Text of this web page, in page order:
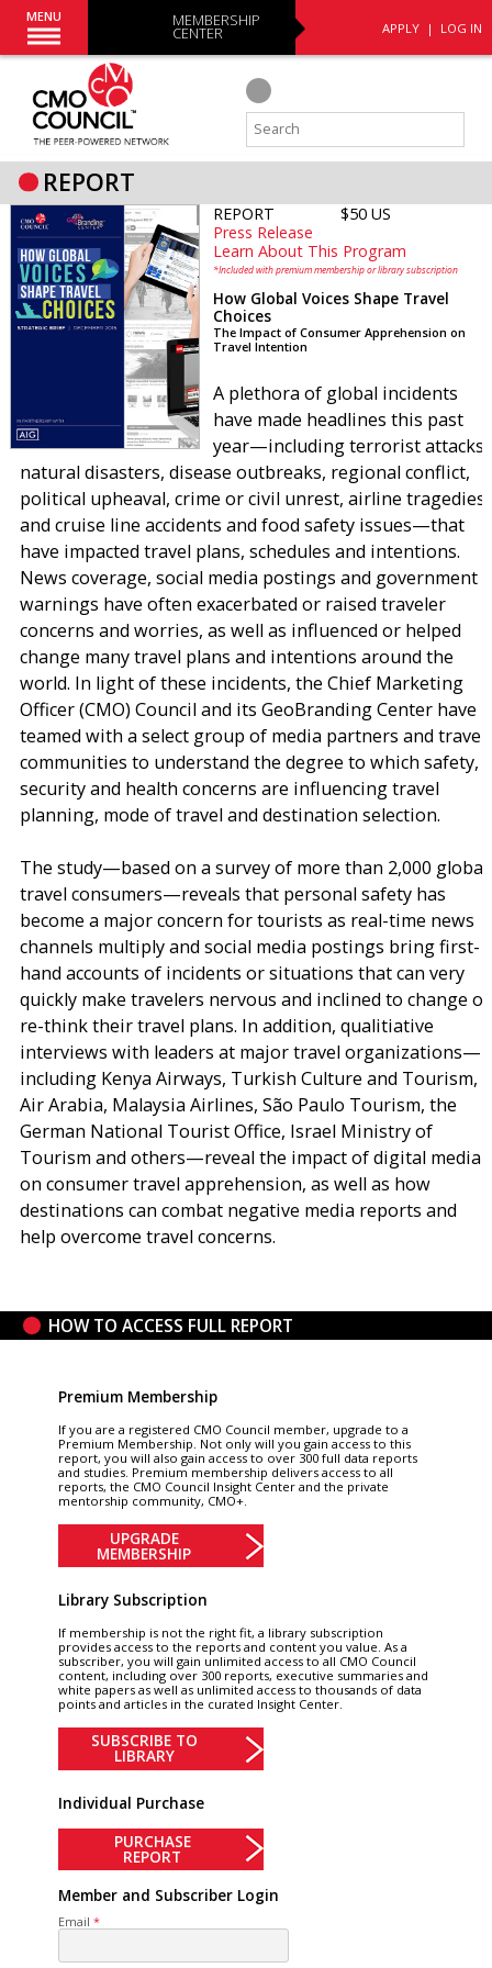
APPLY | LOG IN
MENU MEMBERSHIP
CENTER
REPORT
REPORT
$50 US
Press Release
Learn About This Program
*Included with premium membership or library subscription
How Global Voices Shape Travel
Choices
The Impact of Consumer Apprehension on
Travel Intention
A plethora of global incidents
have made headlines this past
year—including terrorist attacks,
natural disasters, disease outbreaks, regional conflict,
political upheaval, crime or civil unrest, airline tragedies
and cruise line accidents and food safety issues—that
have impacted travel plans, schedules and intentions.
News coverage, social media postings and government
warnings have often exacerbated or raised traveler
concerns and worries, as well as influenced or helped
change many travel plans and intentions around the
world. In light of these incidents, the Chief Marketing
Officer (CMO) Council and its GeoBranding Center have
teamed with a select group of media partners and travel
communities to understand the degree to which safety,
security and health concerns are influencing travel
planning, mode of travel and destination selection.
The study—based on a survey of more than 2,000 global
travel consumers—reveals that personal safety has
become a major concern for tourists as real-time news
channels multiply and social media postings bring first-
hand accounts of incidents or situations that can very
quickly make travelers nervous and inclined to change or
re-think their travel plans. In addition, qualitiative
interviews with leaders at major travel organizations—
including Kenya Airways, Turkish Culture and Tourism,
Air Arabia, Malaysia Airlines, São Paulo Tourism, the
German National Tourist Office, Israel Ministry of
Tourism and others—reveal the impact of digital media
on consumer travel apprehension, as well as how
destinations can combat negative media reports and
help overcome travel concerns.
HOW TO ACCESS FULL REPORT
Premium Membership
If you are a registered CMO Council member, upgrade to a
Premium Membership. Not only will you gain access to this
report, you will also gain access to over 300 full data reports
and studies. Premium membership delivers access to all
reports, the CMO Council Insight Center and the private
mentorship community, CMO+.
UPGRADE
MEMBERSHIP
Library Subscription
If membership is not the right fit, a library subscription
provides access to the reports and content you value. As a
subscriber, you will gain unlimited access to all CMO Council
content, including over 300 reports, executive summaries and
white papers as well as unlimited access to thousands of data
points and articles in the curated Insight Center.
SUBSCRIBE TO
LIBRARY
Individual Purchase
PURCHASE
REPORT
Member and Subscriber Login
Email